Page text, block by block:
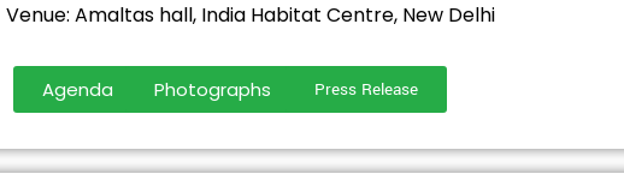
Venue: Amaltas hall, India Habitat Centre, New Delhi
Agenda Photographs Press Release